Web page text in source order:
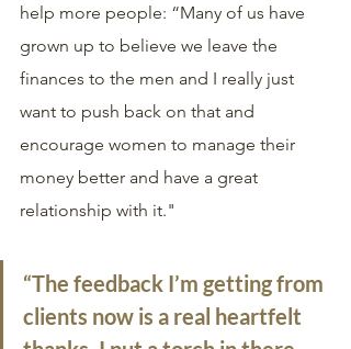
help more people: “Many of us have
grown up to believe we leave the
finances to the men and I really just
want to push back on that and
encourage women to manage their
money better and have a great
relationship with it."
“The feedback I’m getting from
clients now is a real heartfelt